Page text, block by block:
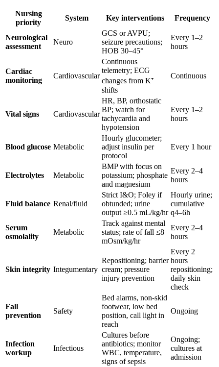
Nursing
priority
System Key interventions Frequency
Neurological
assessment
Neuro
GCS or AVPU;
seizure precautions;
HOB 30–45°
Every 1–2
hours
Cardiac
monitoring
Cardiovascular
Continuous
telemetry; ECG
changes from K⁺
shifts
Continuous
Vital signs Cardiovascular
HR, BP, orthostatic
BP; watch for
tachycardia and
hypotension
Every 1–2
hours
Blood glucose Metabolic
Hourly glucometer;
adjust insulin per
protocol
Every 1 hour
Electrolytes Metabolic
BMP with focus on
potassium; phosphate
and magnesium
Every 2–4
hours
Fluid balance Renal/fluid
Strict I&O; Foley if
obtunded; urine
output ≥0.5 mL/kg/hr
Hourly urine;
cumulative
q4–6h
Serum
osmolality
Metabolic
Track against mental
status; rate of fall ≤8
mOsm/kg/hr
Every 2–4
hours
Skin integrity Integumentary
Repositioning; barrier
cream; pressure
injury prevention
Every 2
hours
repositioning;
daily skin
check
Fall
prevention
Safety
Bed alarms, non-skid
footwear, low bed
position, call light in
reach
Ongoing
Infection
workup
Infectious
Cultures before
antibiotics; monitor
WBC, temperature,
signs of sepsis
Ongoing;
cultures at
admission